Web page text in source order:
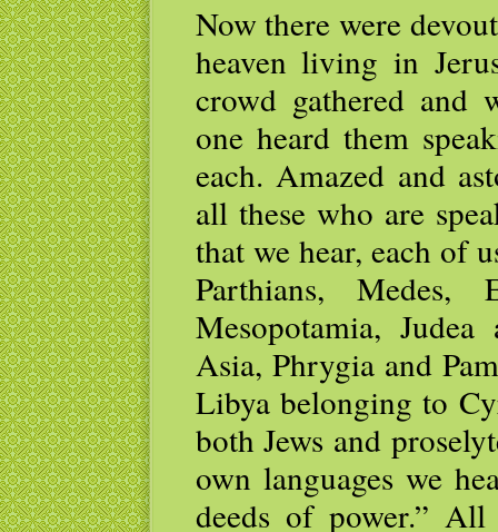
Now there were
heaven living in
crowd gathered and
one heard them
each. Amazed and
all these who are
that we hear, each of
Parthians, Medes,
Mesopotamia,
Asia, Phrygia and
Libya belonging to
both Jews and
own languages we
deeds of power.” All